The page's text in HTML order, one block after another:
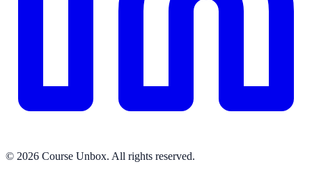
© 2026 Course Unbox. All rights reserved.